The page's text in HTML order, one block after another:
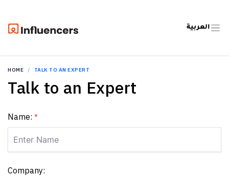
العربية
HOME TALK TO AN EXPERT
Talk to an Expert
Name: *
Company: